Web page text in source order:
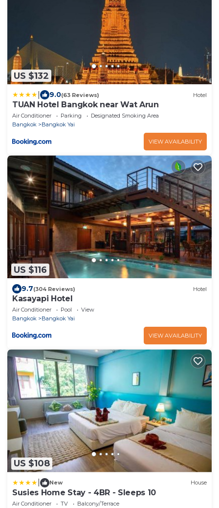
US $132
9.0(63 Reviews) Hotel
TUAN Hotel Bangkok near Wat Arun
Air Conditioner Parking
Designated Smoking Area
Bangkok
Bangkok Yai
VIEW AVAILABILITY
US $116
9.7(304 Reviews) Hotel
Kasayapi Hotel
Air Conditioner Pool
View
Bangkok
Bangkok Yai
VIEW AVAILABILITY
US $108
New House
Susies Home Stay - 4BR - Sleeps 10
Air Conditioner TV
Balcony/Terrace